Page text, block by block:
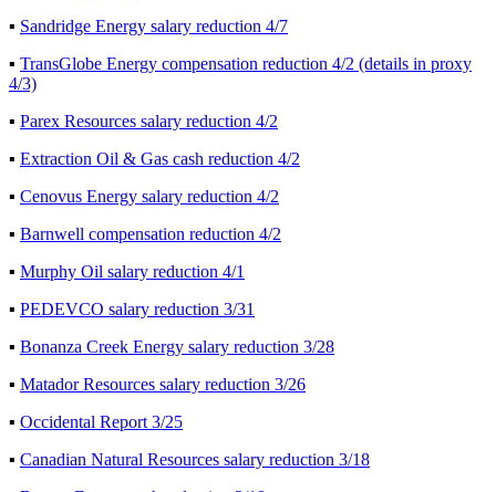
▪ Sandridge Energy salary reduction 4/7
▪ TransGlobe Energy compensation reduction 4/2 (details in proxy
4/3)
▪ Parex Resources salary reduction 4/2
▪ Extraction Oil & Gas cash reduction 4/2
▪ Cenovus Energy salary reduction 4/2
▪ Barnwell compensation reduction 4/2
▪ Murphy Oil salary reduction 4/1
▪ PEDEVCO salary reduction 3/31
▪ Bonanza Creek Energy salary reduction 3/28
▪ Matador Resources salary reduction 3/26
▪ Occidental Report 3/25
▪ Canadian Natural Resources salary reduction 3/18